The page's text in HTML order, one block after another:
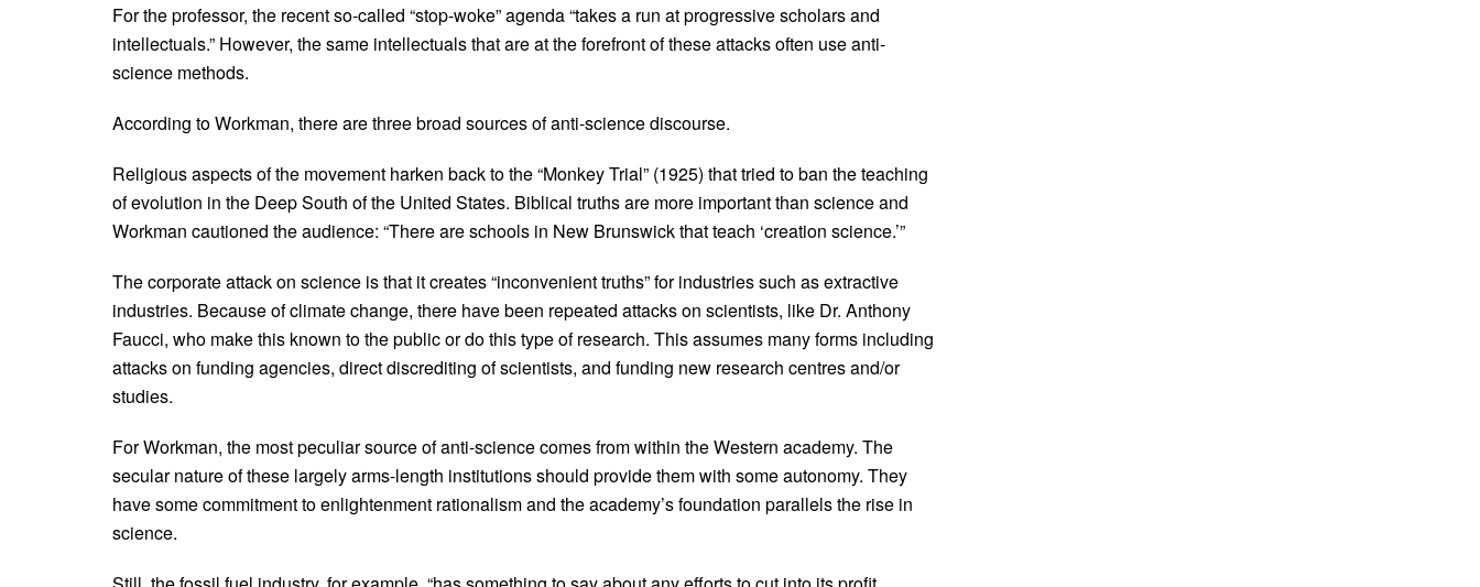
For the professor, the recent so-called “stop-woke” agenda “takes a run at progressive scholars and
intellectuals.” However, the same intellectuals that are at the forefront of these attacks often use anti-
science methods.
According to Workman, there are three broad sources of anti-science discourse.
Religious aspects of the movement harken back to the “Monkey Trial” (1925) that tried to ban the teaching
of evolution in the Deep South of the United States. Biblical truths are more important than science and
Workman cautioned the audience: “There are schools in New Brunswick that teach ‘creation science.’”
The corporate attack on science is that it creates “inconvenient truths” for industries such as extractive
industries. Because of climate change, there have been repeated attacks on scientists, like Dr. Anthony
Faucci, who make this known to the public or do this type of research. This assumes many forms including
attacks on funding agencies, direct discrediting of scientists, and funding new research centres and/or
studies.
For Workman, the most peculiar source of anti-science comes from within the Western academy. The
secular nature of these largely arms-length institutions should provide them with some autonomy. They
have some commitment to enlightenment rationalism and the academy’s foundation parallels the rise in
science.